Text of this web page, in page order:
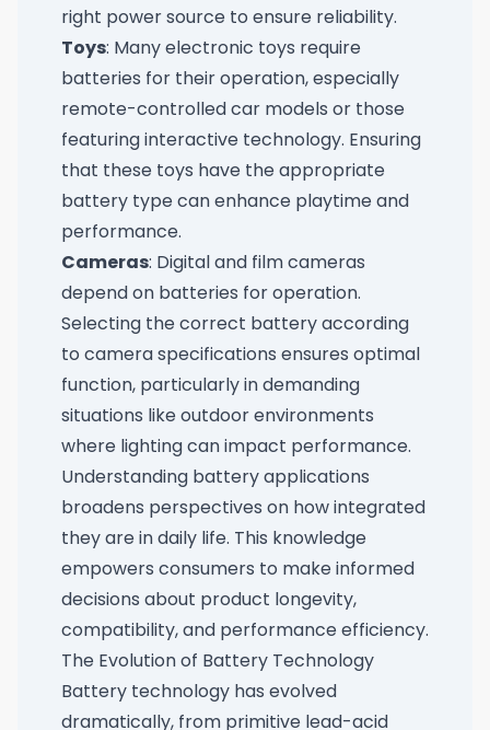
right power source to ensure reliability.
Toys: Many electronic toys require
batteries for their operation, especially
remote-controlled car models or those
featuring interactive technology. Ensuring
that these toys have the appropriate
battery type can enhance playtime and
performance.
Cameras: Digital and film cameras
depend on batteries for operation.
Selecting the correct battery according
to camera specifications ensures optimal
function, particularly in demanding
situations like outdoor environments
where lighting can impact performance.
Understanding battery applications
broadens perspectives on how integrated
they are in daily life. This knowledge
empowers consumers to make informed
decisions about product longevity,
compatibility, and performance efficiency.
The Evolution of Battery Technology
Battery technology has evolved
dramatically, from primitive lead-acid